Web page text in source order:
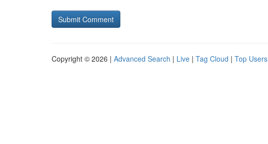
Copyright © 2026 | Advanced Search | Live | Tag Cloud | Top Users